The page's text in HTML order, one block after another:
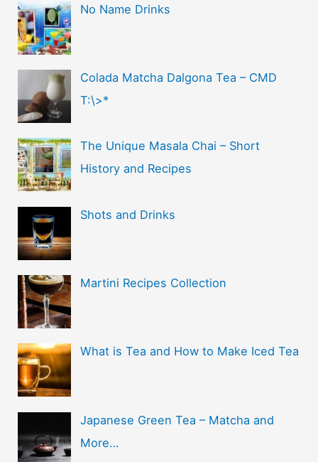
No Name Drinks
Colada Matcha Dalgona Tea – CMD
T:\>*
The Unique Masala Chai – Short
History and Recipes
Shots and Drinks
Martini Recipes Collection
What is Tea and How to Make Iced Tea
Japanese Green Tea – Matcha and
More…